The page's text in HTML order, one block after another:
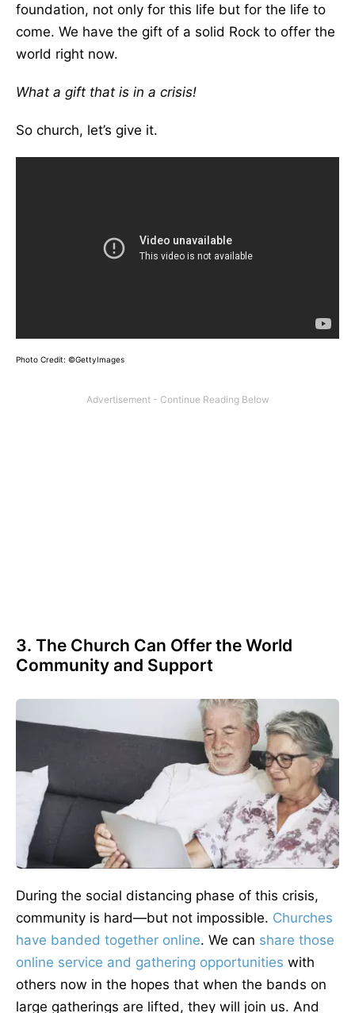
foundation, not only for this life but for the life to
come. We have the gift of a solid Rock to offer the
world right now.
What a gift that is in a crisis!
So church, let’s give it.
Photo Credit: ©GettyImages
3. The Church Can Offer the World
Community and Support
During the social distancing phase of this crisis,
community is hard—but not impossible. Churches
have banded together online. We can share those
online service and gathering opportunities with
others now in the hopes that when the bands on
large gatherings are lifted, they will join us. And